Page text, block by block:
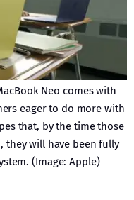
Neo comes with
eager to do more with
that, by the time those
they will have been fully
(Image: Apple)